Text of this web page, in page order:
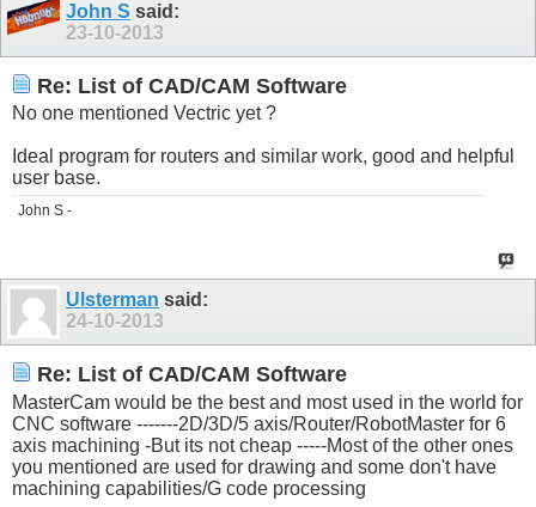
John S said:
23-10-2013
Re: List of CAD/CAM Software
No one mentioned Vectric yet ?
Ideal program for routers and similar work, good and helpful
user base.
John S -
Ulsterman said:
24-10-2013
Re: List of CAD/CAM Software
MasterCam would be the best and most used in the world for
CNC software -------2D/3D/5 axis/Router/RobotMaster for 6
axis machining -But its not cheap -----Most of the other ones
you mentioned are used for drawing and some don't have
machining capabilities/G code processing